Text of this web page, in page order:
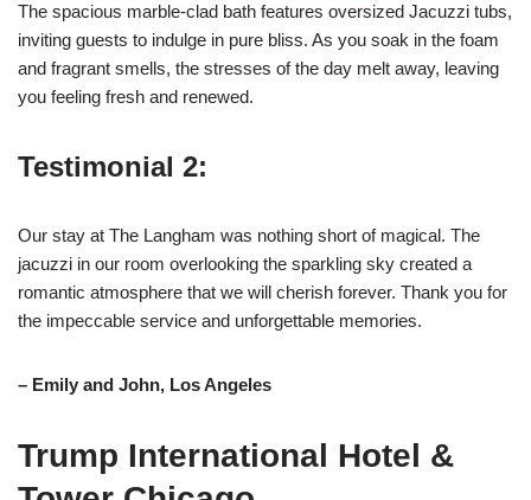
The spacious marble-clad bath features oversized Jacuzzi tubs,
inviting guests to indulge in pure bliss. As you soak in the foam
and fragrant smells, the stresses of the day melt away, leaving
you feeling fresh and renewed.
Testimonial 2:
Our stay at The Langham was nothing short of magical. The
jacuzzi in our room overlooking the sparkling sky created a
romantic atmosphere that we will cherish forever. Thank you for
the impeccable service and unforgettable memories.
– Emily and John, Los Angeles
Trump International Hotel &